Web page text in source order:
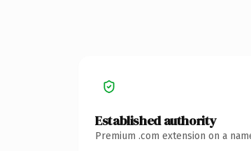
Established authority
Premium .com extension on a